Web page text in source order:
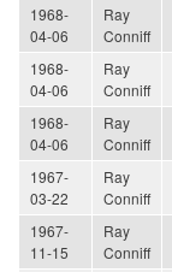
1968-
04-06
Ray
Conniff
1968-
04-06
Ray
Conniff
1968-
04-06
Ray
Conniff
1967-
03-22
Ray
Conniff
1967-
11-15
Ray
Conniff